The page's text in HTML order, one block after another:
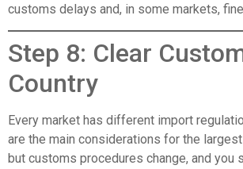
customs delays and, in some markets,
Step 8: Clear
Country
Every market has different import
are the main considerations for the
but customs procedures change, and you